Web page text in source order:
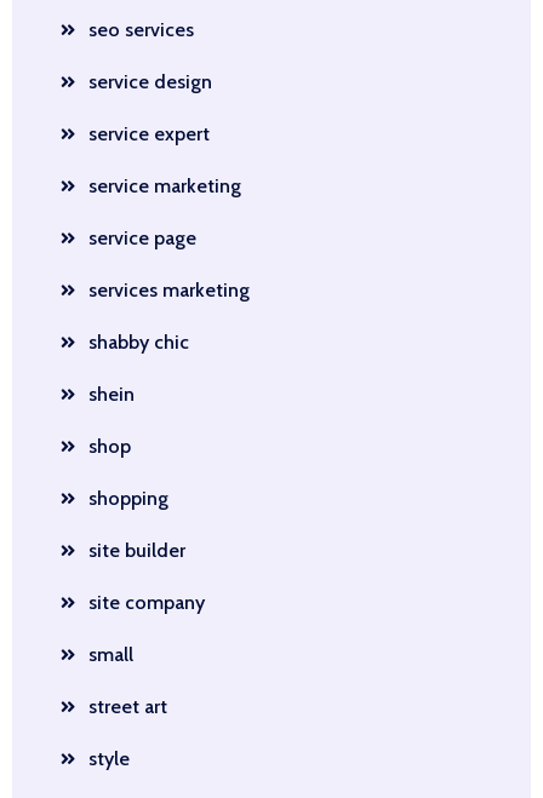
seo services
service design
service expert
service marketing
service page
services marketing
shabby chic
shein
shop
shopping
site builder
site company
small
street art
style